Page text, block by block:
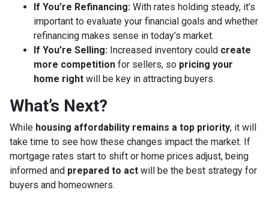
If You’re Refinancing: With rates holding steady, it’s
important to evaluate your financial goals and whether
refinancing makes sense in today’s market.
If You’re Selling: Increased inventory could create
more competition for sellers, so pricing your
home right will be key in attracting buyers.
What’s Next?
While housing affordability remains a top priority, it will
take time to see how these changes impact the market. If
mortgage rates start to shift or home prices adjust, being
informed and prepared to act will be the best strategy for
buyers and homeowners.